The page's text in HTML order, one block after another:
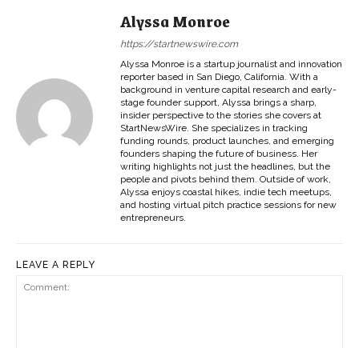
Alyssa Monroe
https://startnewswire.com
Alyssa Monroe is a startup journalist and innovation
reporter based in San Diego, California. With a
background in venture capital research and early-
stage founder support, Alyssa brings a sharp,
insider perspective to the stories she covers at
StartNewsWire. She specializes in tracking
funding rounds, product launches, and emerging
founders shaping the future of business. Her
writing highlights not just the headlines, but the
people and pivots behind them. Outside of work,
Alyssa enjoys coastal hikes, indie tech meetups,
and hosting virtual pitch practice sessions for new
entrepreneurs.
LEAVE A REPLY